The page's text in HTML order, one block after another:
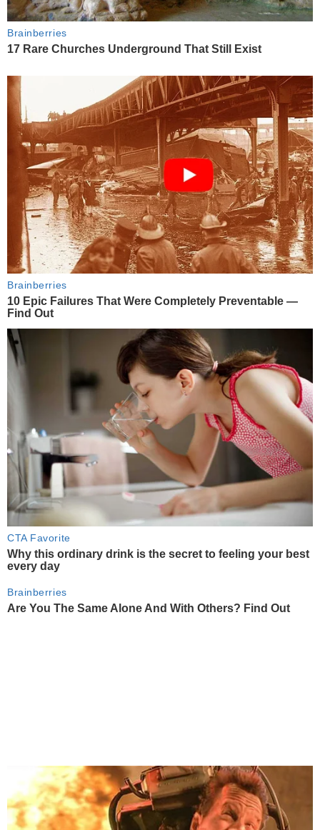
Brainberries
17 Rare Churches Underground That Still Exist
Brainberries
10 Epic Failures That Were Completely Preventable —
Find Out
CTA Favorite
Why this ordinary drink is the secret to feeling your best
every day
Brainberries
Are You The Same Alone And With Others? Find Out